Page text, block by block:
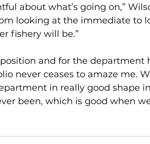
about what’s going on,”
looking at the immediate to
fishery will be.”
and for the department
never ceases to amaze me.
in really good shape
been, which is good when